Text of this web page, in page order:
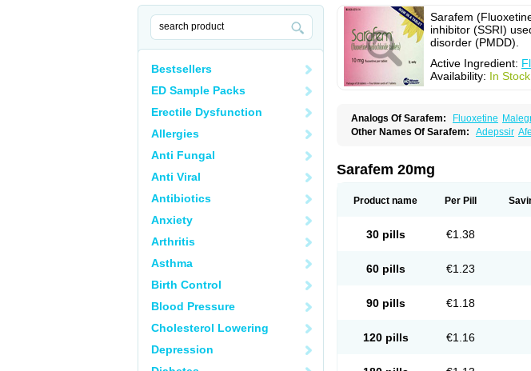
Bestsellers
ED Sample Packs
Erectile Dysfunction
Allergies
Anti Fungal
Anti Viral
Antibiotics
Anxiety
Arthritis
Asthma
Birth Control
Blood Pressure
Cholesterol Lowering
Depression
Sarafem
inhibitor (SSRI)
disorder (PMDD).
Active Ingredient:
Availability: In
Analogs Of Sarafem: Fluoxetine
Other Names Of Sarafem: Adepssir
Dominium
Eburnate
Flonital Florak Florexal
Flutinax Flutonin Flux Fluxadir Fluxal
Ovisen Oxactin Oxedep Oxetin
Prosimed
Xeredien Xetina Xetinax Xetiran
Sarafem 20mg
Product name Per Pill
30 pills €1.38
60 pills €1.23
90 pills €1.18
120 pills €1.16